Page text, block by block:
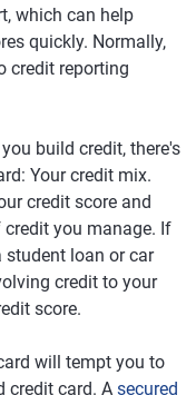
which can help
quickly. Normally,
credit reporting
build credit, there's
Your credit mix.
credit score and
you manage. If
loan or car
credit to your
score.
will tempt you to
credit card. A secured